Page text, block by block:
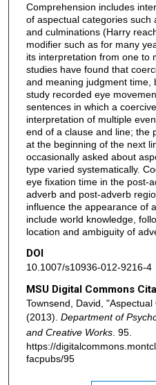
Comprehension includes
of aspectual categories such
and culminations (Harry
modifier such as for many
its interpretation from one to
studies have found that
and meaning judgment time,
study recorded eye
sentences in which a
interpretation of multiple
end of a clause and line; the
at the beginning of the next
occasionally asked about
type varied systematically.
eye fixation time in the post-
adverb and post-adverb
influence the appearance of
include world knowledge,
location and ambiguity of
DOI
10.1007/s10936-012-9216-4
MSU Digital Commons
Townsend, David,
(2013). Department of
and Creative Works. 95.
https://
facpubs/95